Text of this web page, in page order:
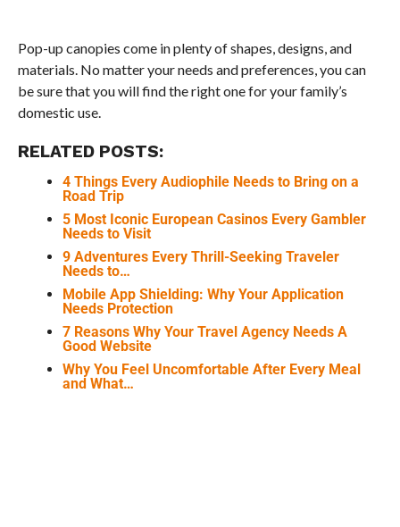
Pop-up canopies come in plenty of shapes, designs, and
materials. No matter your needs and preferences, you can
be sure that you will find the right one for your family’s
domestic use.
RELATED POSTS:
4 Things Every Audiophile Needs to Bring on a
Road Trip
5 Most Iconic European Casinos Every Gambler
Needs to Visit
9 Adventures Every Thrill-Seeking Traveler
Needs to…
Mobile App Shielding: Why Your Application
Needs Protection
7 Reasons Why Your Travel Agency Needs A
Good Website
Why You Feel Uncomfortable After Every Meal
and What…